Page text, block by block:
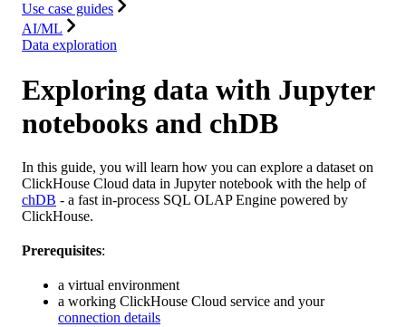
Use case guides
AI/ML
Data exploration
Exploring data with Jupyter
notebooks and chDB
In this guide, you will learn how you can explore a dataset on
ClickHouse Cloud data in Jupyter notebook with the help of
chDB - a fast in-process SQL OLAP Engine powered by
ClickHouse.
Prerequisites:
a virtual environment
a working ClickHouse Cloud service and your
connection details